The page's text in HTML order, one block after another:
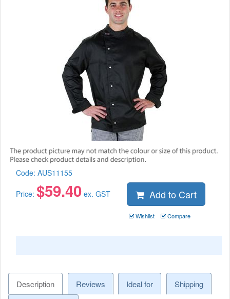
Code: AUS11155
Price: $59.40 ex. GST Add to Cart
Wishlist Compare
Description Reviews Ideal for
Shipping